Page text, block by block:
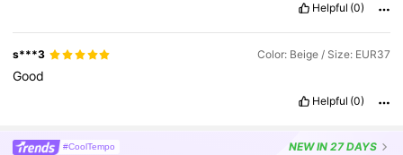
Helpful (0)
s***3 Color: Beige / Size: EUR37
Good
Helpful (0)
#CoolTempo NEWIN 27 DAYS